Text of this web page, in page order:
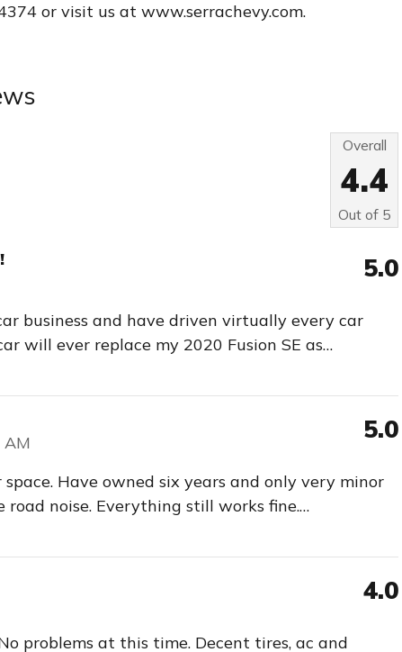
or visit us at www.serrachevy.com.
Overall
4.4
Out of 5
5.0
business and have driven virtually every car
will ever replace my 2020 Fusion SE as…
5.0
Have owned six years and only very minor
noise. Everything still works fine.…
4.0
problems at this time. Decent tires, ac and